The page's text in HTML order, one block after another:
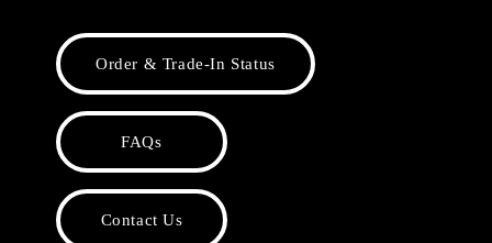
Order & Trade-In Status
FAQs
Contact Us